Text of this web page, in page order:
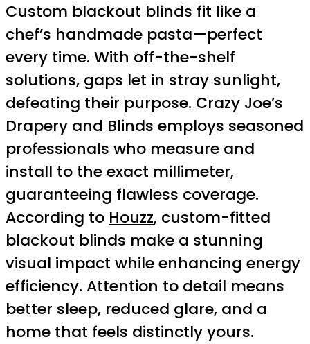
Custom blackout blinds fit like a
chef’s handmade pasta—perfect
every time. With off-the-shelf
solutions, gaps let in stray sunlight,
defeating their purpose. Crazy Joe’s
Drapery and Blinds employs seasoned
professionals who measure and
install to the exact millimeter,
guaranteeing flawless coverage.
According to Houzz, custom-fitted
blackout blinds make a stunning
visual impact while enhancing energy
efficiency. Attention to detail means
better sleep, reduced glare, and a
home that feels distinctly yours.